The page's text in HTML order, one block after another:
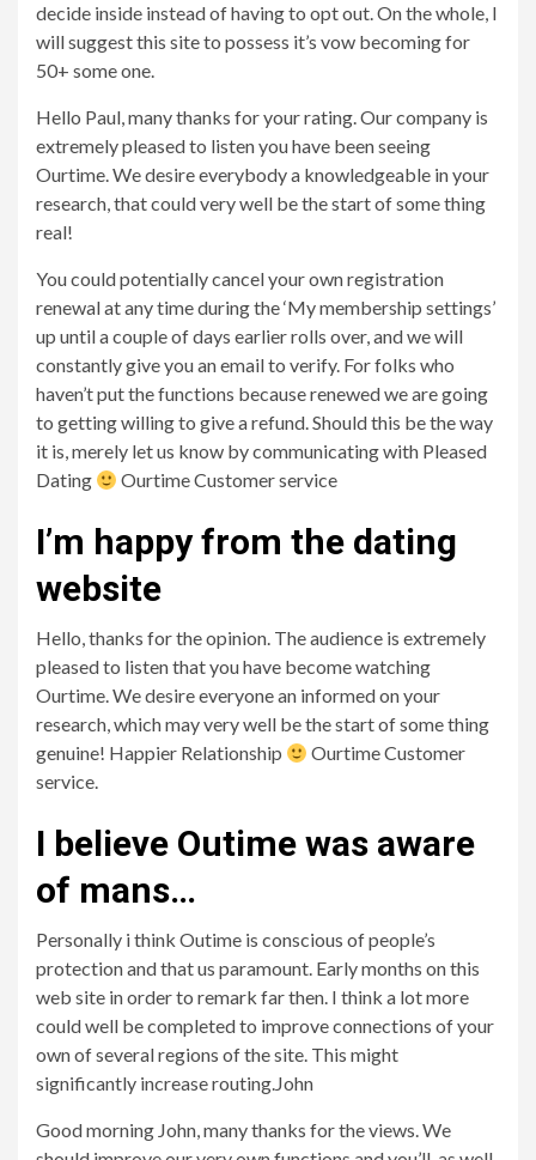
decide inside instead of having to opt out. On the whole, I
will suggest this site to possess it’s vow becoming for
50+ some one.
Hello Paul, many thanks for your rating. Our company is
extremely pleased to listen you have been seeing
Ourtime. We desire everybody a knowledgeable in your
research, that could very well be the start of some thing
real!
You could potentially cancel your own registration
renewal at any time during the ‘My membership settings’
up until a couple of days earlier rolls over, and we will
constantly give you an email to verify. For folks who
haven’t put the functions because renewed we are going
to getting willing to give a refund. Should this be the way
it is, merely let us know by communicating with Pleased
Dating
Ourtime Customer service
I’m happy from the dating
website
Hello, thanks for the opinion. The audience is extremely
pleased to listen that you have become watching
Ourtime. We desire everyone an informed on your
research, which may very well be the start of some thing
genuine! Happier Relationship
Ourtime Customer
service.
I believe Outime was aware
of mans…
Personally i think Outime is conscious of people’s
protection and that us paramount. Early months on this
web site in order to remark far then. I think a lot more
could well be completed to improve connections of your
own of several regions of the site. This might
significantly increase routing.John
Good morning John, many thanks for the views. We